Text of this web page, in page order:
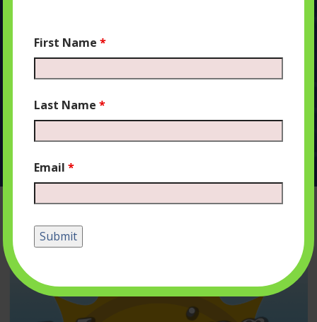
Audio
00:00 00:00
First Name*
Last Name*
Email*